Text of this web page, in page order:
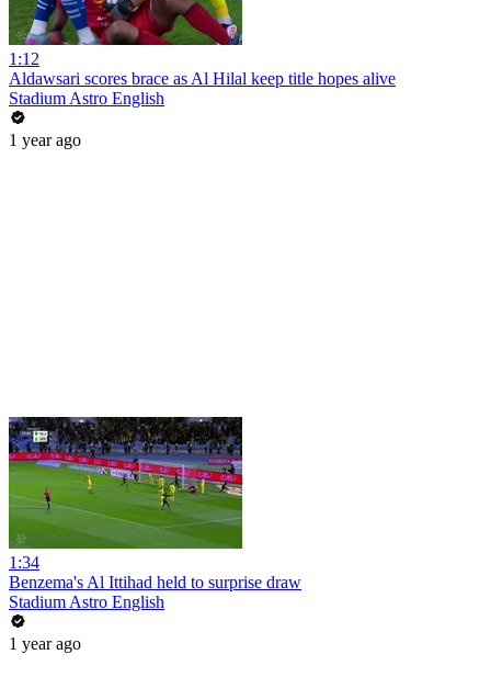
1:12
Aldawsari scores brace as Al Hilal keep title hopes alive
Stadium Astro English
1 year ago
1:34
Benzema's Al Ittihad held to surprise draw
Stadium Astro English
1 year ago